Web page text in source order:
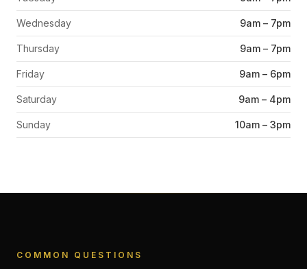
Wednesday 9am – 7pm
Thursday 9am – 7pm
Friday 9am – 6pm
Saturday 9am – 4pm
Sunday 10am – 3pm
COMMON QUESTIONS